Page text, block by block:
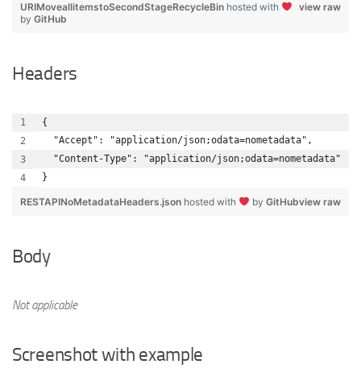
view raw
URIMoveallitemstoSecondStageRecycleBin hosted with
by GitHub
Headers
{
  "Accept": "application/json;odata=nometadata",
  "Content-Type": "application/json;odata=nometadata"
}
view raw
RESTAPINoMetadataHeaders.json hosted with by GitHub
Body
Not applicable
Screenshot with example